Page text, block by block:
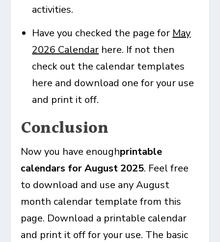
activities.
Have you checked the page for May
2026 Calendar here. If not then
check out the calendar templates
here and download one for your use
and print it off.
Conclusion
Now you have enoughprintable
calendars for August 2025. Feel free
to download and use any August
month calendar template from this
page. Download a printable calendar
and print it off for your use. The basic